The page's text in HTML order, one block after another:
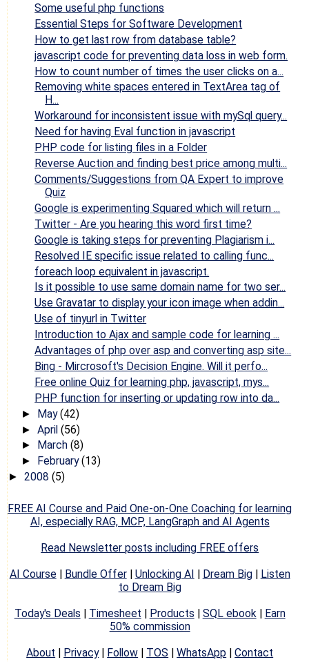
Some useful php functions
Essential Steps for Software Development
How to get last row from database table?
javascript code for preventing data loss in web form.
How to count number of times the user clicks on a...
Removing white spaces entered in TextArea tag of
H...
Workaround for inconsistent issue with mySql query...
Need for having Eval function in javascript
PHP code for listing files in a Folder
Reverse Auction and finding best price among multi...
Comments/Suggestions from QA Expert to improve
Quiz
Google is experimenting Squared which will return ...
Twitter - Are you hearing this word first time?
Google is taking steps for preventing Plagiarism i...
Resolved IE specific issue related to calling func...
foreach loop equivalent in javascript.
Is it possible to use same domain name for two ser...
Use Gravatar to display your icon image when addin...
Use of tinyurl in Twitter
Introduction to Ajax and sample code for learning ...
Advantages of php over asp and converting asp site...
Bing - Mircrosoft's Decision Engine. Will it perfo...
Free online Quiz for learning php, javascript, mys...
PHP function for inserting or updating row into da...
► May(42)
► April (56)
► March (8)
► February(13)
► 2008 (5)
FREE AI Course and Paid One-on-One Coaching for learning
AI, especially RAG, MCP, LangGraph and AI Agents
Read Newsletter posts including FREE offers
AI Course| Bundle Offer| Unlocking AI | Dream Big| Listen
to Dream Big
Today's Deals | Timesheet | Products | SQL ebook| Earn
50% commission
About | Privacy| Follow | TOS |WhatsApp |Contact